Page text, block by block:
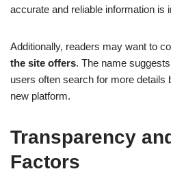
accurate and reliable information is
Additionally, readers may want to
the site offers. The name
users often search for more details
new platform.
Transparency
Factors